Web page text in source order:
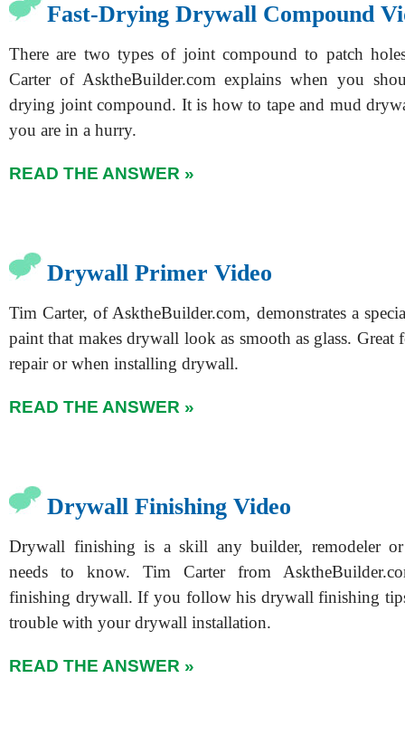
Fast-Drying Drywall Compound
There are two types of joint compound to patch
Carter of AsktheBuilder.com explains when you
drying joint compound. It is how to tape and mud
you are in a hurry.
READ THE ANSWER »
Drywall Primer Video
Tim Carter, of AsktheBuilder.com, demonstrates a
paint that makes drywall look as smooth as glass. Great
repair or when installing drywall.
READ THE ANSWER »
Drywall Finishing Video
Drywall finishing is a skill any builder, remodeler or
needs to know. Tim Carter from
finishing drywall. If you follow his drywall finishing
trouble with your drywall installation.
READ THE ANSWER »